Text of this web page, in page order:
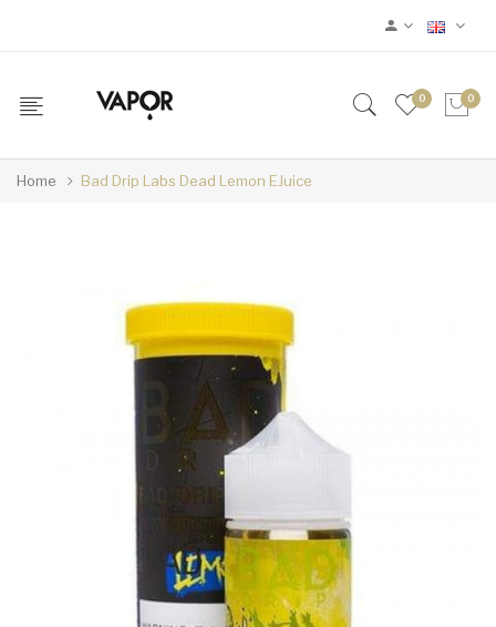
0 0
Home Bad Drip Labs Dead Lemon EJuice